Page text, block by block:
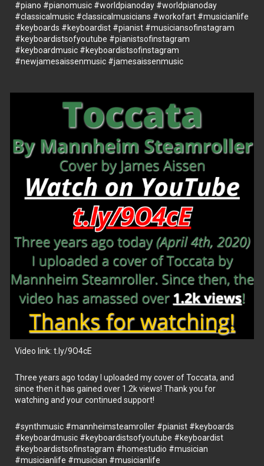
#piano #pianomusic #worldpianoday #worldpianoday
#classicalmusic #classicalmusicians #workofart #musicianlife
#keyboards #keyboardist #pianist #musiciansofinstagram
#keyboardistsofyoutube #pianistsofinstagram
#keyboardmusic #keyboardistsofinstagram
#newjamesaissenmusic #jamesaissenmusic
Video link: t.ly/9O4cE
Three years ago today I uploaded my cover of Toccata, and
since then it has gained over 1.2k views! Thank you for
watching and your continued support!
#synthmusic #mannheimsteamroller #pianist #keyboards
#keyboardmusic #keyboardistsofyoutube #keyboardist
#keyboardistsofinstagram #homestudio #musician
#musicianlife #musician #musicianlife